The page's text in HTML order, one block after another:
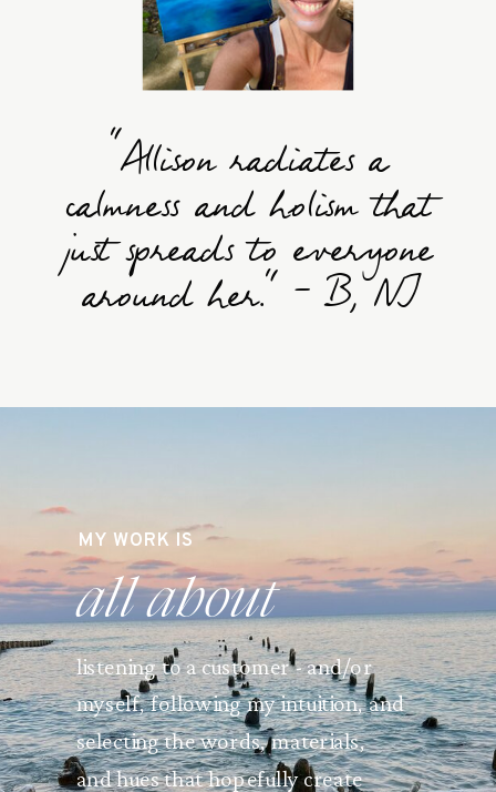
“Allison radiates a
calmness and holism that
just spreads to everyone
around her." - B, NJ
MY WORK IS
listening to a customer - and/or
myself, following my intuition, and
selecting the words, materials,
and hues that hopefully create
all about